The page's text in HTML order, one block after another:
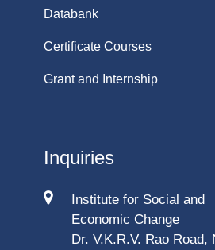
Databank
Certificate Courses
Grant and Internship
Inquiries
Institute for Social and
Economic Change
Dr. V.K.R.V. Rao Road,